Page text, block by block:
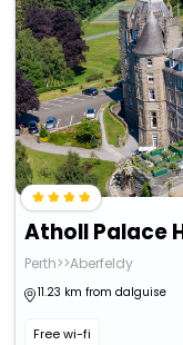
Atholl Palace
Perth>>Aberfeldy
11.23 km from dalguise
Free wi-fi